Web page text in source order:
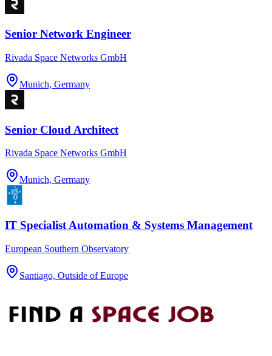
Senior Network Engineer
Rivada Space Networks GmbH
Munich, Germany
Senior Cloud Architect
Rivada Space Networks GmbH
Munich, Germany
IT Specialist Automation & Systems Management
European Southern Observatory
Santiago, Outside of Europe